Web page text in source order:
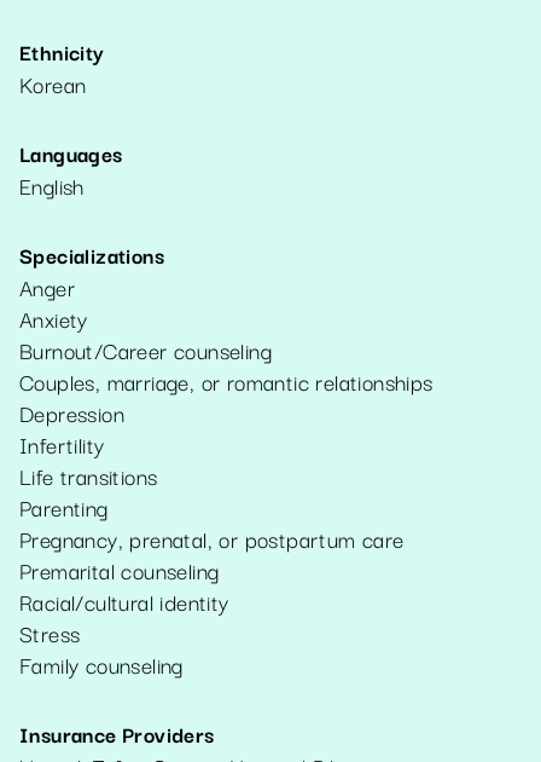
Ethnicity
Korean
Languages
English
Specializations
Anger
Anxiety
Burnout/Career counseling
Couples, marriage, or romantic relationships
Depression
Infertility
Life transitions
Parenting
Pregnancy, prenatal, or postpartum care
Premarital counseling
Racial/cultural identity
Stress
Family counseling
Insurance Providers